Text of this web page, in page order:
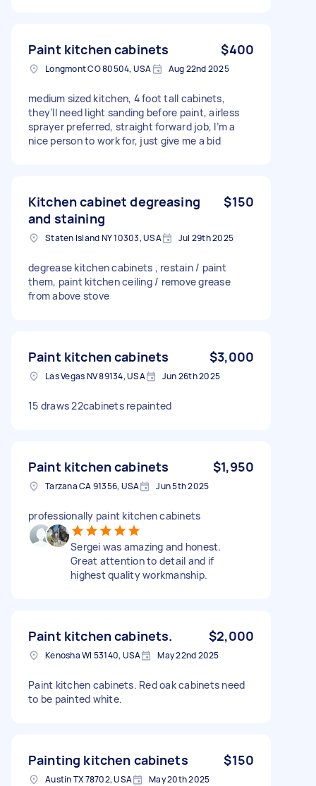
Paint kitchen cabinets $400
Longmont CO 80504, USA Aug 22nd 2025
medium sized kitchen, 4 foot tall cabinets,
they’ll need light sanding before paint, airless
sprayer preferred, straight forward job, I’m a
nice person to work for, just give me a bid
Kitchen cabinet degreasing
and staining
$150
Staten Island NY 10303, USA Jul 29th 2025
degrease kitchen cabinets , restain / paint
them, paint kitchen ceiling / remove grease
from above stove
Paint kitchen cabinets $3,000
Las Vegas NV 89134, USA Jun 26th 2025
15 draws 22cabinets repainted
Paint kitchen cabinets $1,950
Tarzana CA 91356, USA Jun 5th 2025
professionally paint kitchen cabinets
Sergei was amazing and honest.
Great attention to detail and if
highest quality workmanship.
Paint kitchen cabinets. $2,000
Kenosha WI 53140, USA May 22nd 2025
Paint kitchen cabinets. Red oak cabinets need
to be painted white.
Painting kitchen cabinets $150
Austin TX 78702, USA May 20th 2025